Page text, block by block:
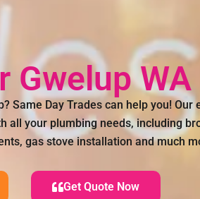
Gwelup WA
Same Day Trades can help you! Our
all your plumbing needs, including
gas stove installation and much
Get Quote Now